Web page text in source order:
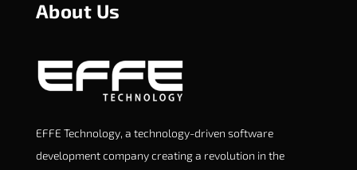
About Us
EFFE Technology, a technology-driven software
development company creating a revolution in the